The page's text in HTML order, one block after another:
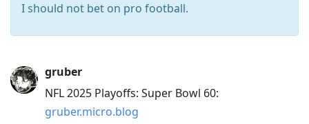
I should not bet on pro football.
Arrow
Down
gruber
NFL 2025 Playoffs: Super Bowl 60:
gruber.micro.blog